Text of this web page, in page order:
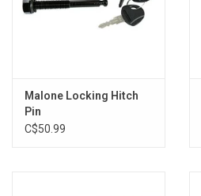
Malone Locking Hitch
Pin
C$50.99